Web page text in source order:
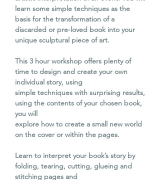
learn some simple techniques as the
basis for the transformation of a
discarded or pre-loved book into your
unique sculptural piece of art.
This 3 hour workshop offers plenty of
time to design and create your own
individual story, using
simple techniques with surprising results,
using the contents of your chosen book,
you will
explore how to create a small new world
on the cover or within the pages.
Learn to interpret your book’s story by
folding, tearing, cutting, glueing and
stitching pages and